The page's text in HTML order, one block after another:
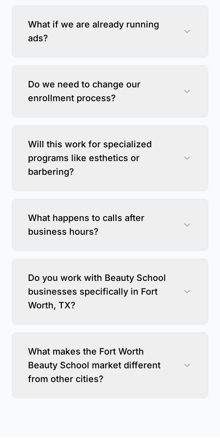
What if we are already running
ads?
Do we need to change our
enrollment process?
Will this work for specialized
programs like esthetics or
barbering?
What happens to calls after
business hours?
Do you work with Beauty School
businesses specifically in Fort
Worth, TX?
What makes the Fort Worth
Beauty School market different
from other cities?